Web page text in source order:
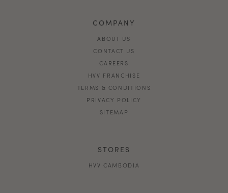
COMPANY
ABOUT US
CONTACT US
CAREERS
HVV FRANCHISE
TERMS & CONDITIONS
PRIVACY POLICY
SITEMAP
STORES
HVV CAMBODIA